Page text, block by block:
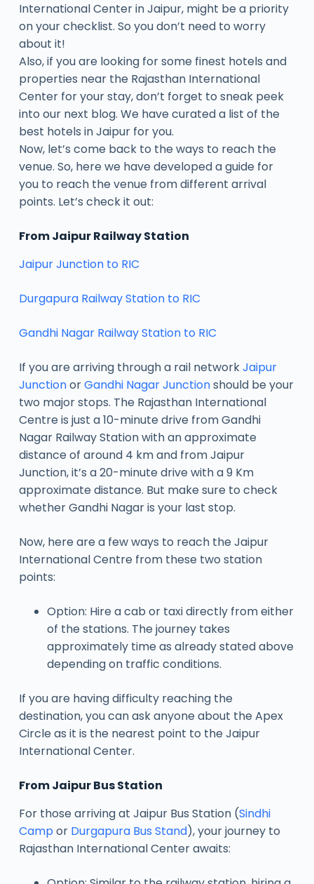
International Center in Jaipur, might be a priority
on your checklist. So you don’t need to worry
about it!
Also, if you are looking for some finest hotels and
properties near the Rajasthan International
Center for your stay, don’t forget to sneak peek
into our next blog. We have curated a list of the
best hotels in Jaipur for you.
Now, let’s come back to the ways to reach the
venue. So, here we have developed a guide for
you to reach the venue from different arrival
points. Let’s check it out:
From Jaipur Railway Station
Jaipur Junction to RIC
Durgapura Railway Station to RIC
Gandhi Nagar Railway Station to RIC
If you are arriving through a rail networkJaipur
JunctionorGandhi Nagar Junctionshould be your
two major stops. The Rajasthan International
Centre is just a 10-minute drive from Gandhi
Nagar Railway Station with an approximate
distance of around 4 km and from Jaipur
Junction, it’s a 20-minute drive with a 9 Km
approximate distance. But make sure to check
whether Gandhi Nagar is your last stop.
Now, here are a few ways to reach the Jaipur
International Centre from these two station
points:
Option: Hire a cab or taxi directly from either
of the stations. The journey takes
approximately time as already stated above
depending on traffic conditions.
If you are having difficulty reaching the
destination, you can ask anyone about the Apex
Circle as it is the nearest point to the Jaipur
International Center.
From Jaipur Bus Station
For those arriving at Jaipur Bus Station (Sindhi
Campor Durgapura Bus Stand), your journey to
Rajasthan International Center awaits: